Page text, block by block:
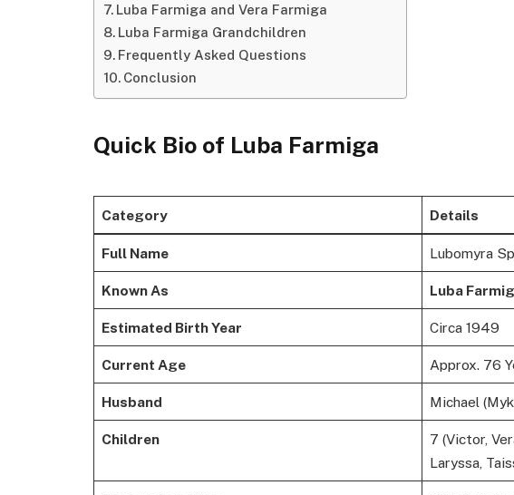
Luba Farmiga and Vera Farmiga
Luba Farmiga Grandchildren
Frequently Asked Questions
Conclusion
Quick Bio of Luba Farmiga
Category Details
Full Name Lubomyra
Known As Luba
Estimated Birth Year Circa 1949
Current Age Approx. 76
Husband Michael
Children
7 (Victor,
Laryssa,